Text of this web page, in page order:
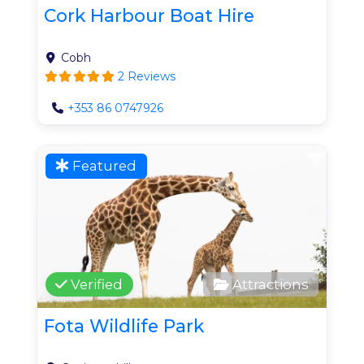
Cork Harbour Boat Hire
Cobh
2 Reviews
+353 86 0747926
Featured
Attractions
Verified
Fota Wildlife Park